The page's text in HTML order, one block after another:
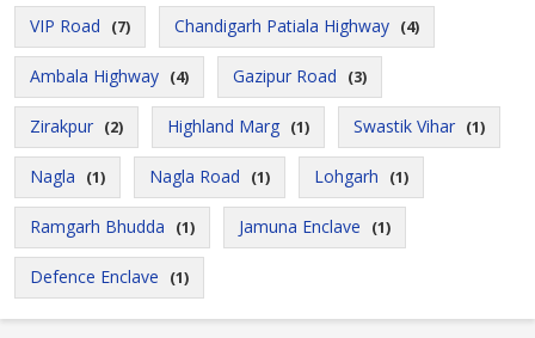
VIP Road (7) Chandigarh Patiala Highway (4)
Ambala Highway (4) Gazipur Road (3)
Zirakpur (2) Highland Marg (1) Swastik Vihar (1)
Nagla (1) Nagla Road (1) Lohgarh (1)
Ramgarh Bhudda (1) Jamuna Enclave (1)
Defence Enclave (1)